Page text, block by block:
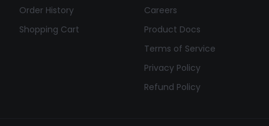
Order History
Shopping Cart
Careers
Product Docs
Terms of Service
Privacy Policy
Refund Policy